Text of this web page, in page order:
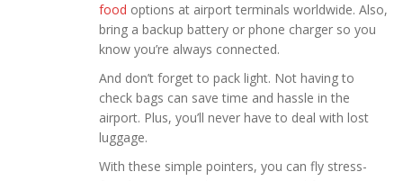
food options at airport terminals worldwide. Also,
bring a backup battery or phone charger so you
know you’re always connected.
And don’t forget to pack light. Not having to
check bags can save time and hassle in the
airport. Plus, you’ll never have to deal with lost
luggage.
With these simple pointers, you can fly stress-